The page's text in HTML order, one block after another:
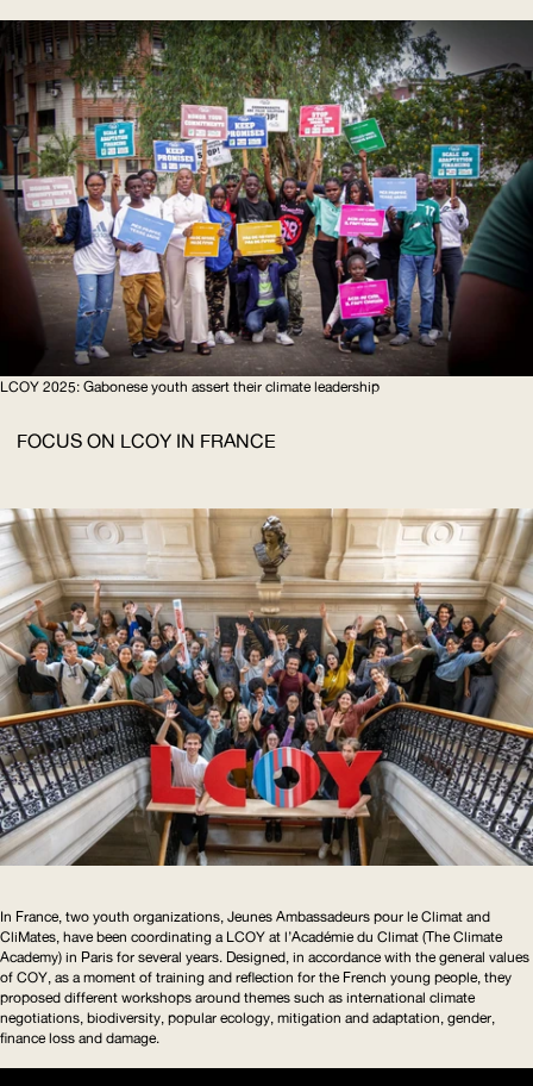
LCOY 2025: Gabonese youth assert their climate leadership
FOCUS ON LCOY IN FRANCE
In France, two youth organizations, Jeunes Ambassadeurs pour le Climat and
CliMates, have been coordinating a LCOY at l’Académie du Climat (The Climate
Academy) in Paris for several years. Designed, in accordance with the general values
of COY , as a moment of training and reflection for the French young people, they
proposed different workshops around themes such as international climate
negotiations, biodiversity, popular ecology, mitigation and adaptation, gender,
finance loss and damage.